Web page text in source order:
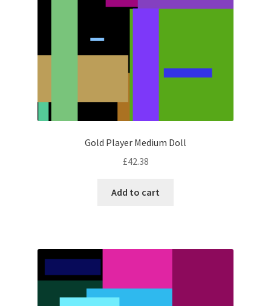
Gold Player Medium Doll
£42.38
Add to cart